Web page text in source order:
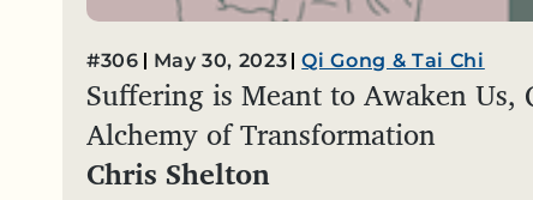
#306 May 30, 2023 Qi Gong & Tai Chi
Suffering is Meant to Awaken Us,
Alchemy of Transformation
Chris Shelton